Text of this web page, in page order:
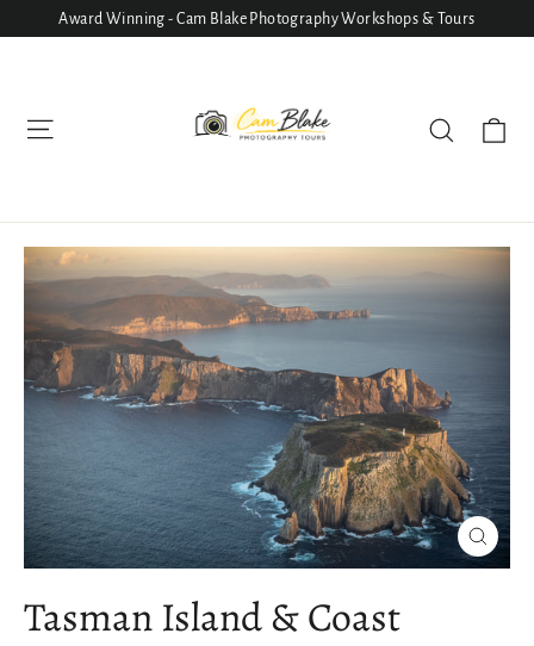
Award Winning - Cam Blake Photography Workshops & Tours
Search
Close
(esc)
Tasman Island & Coast